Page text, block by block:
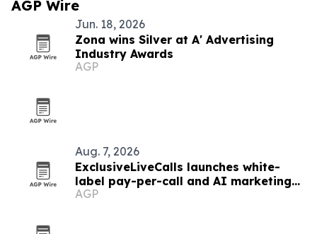
AGP Wire
Jun. 18, 2026
Zona wins Silver at A' Advertising
Industry Awards
AGP
Aug. 7, 2026
ExclusiveLiveCalls launches white-
label pay-per-call and AI marketing
platform
AGP